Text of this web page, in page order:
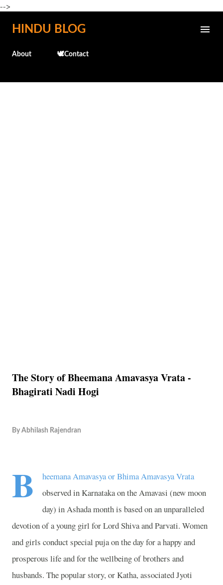
-->
Skip to main content
HINDU BLOG
About 🕊️Contact
The Story of Bheemana Amavasya Vrata -
Bhagirati Nadi Hogi
By Abhilash Rajendran
B
heemana Amavasya or Bhima Amavasya Vrata
observed in Karnataka on the Amavasi (new moon
day) in Ashada month is based on an unparalleled
devotion of a young girl for Lord Shiva and Parvati. Women
and girls conduct special puja on the day for a happy and
prosperous life and for the wellbeing of brothers and
husbands. The popular story, or Katha, associated Jyoti